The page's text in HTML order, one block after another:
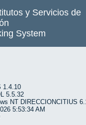
y Servicios de
System
1.4.10
5.5.32
NT DIRECCIONCITIUS
5:53:34 AM